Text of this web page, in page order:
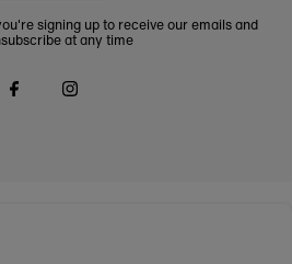
signing up to receive our emails and
at any time